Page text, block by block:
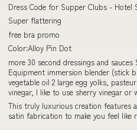
Dress Code for Supper Clubs - Hotel
Super flattering
free bra promo
Color:Alloy Pin Dot
more 30 second dressings and
Equipment immersion blender (stick
vegetable oil 2 large egg yolks,
vinegar, I like to use sherry vinegar or
This truly luxurious creation features
satin fabrication to make you feel like